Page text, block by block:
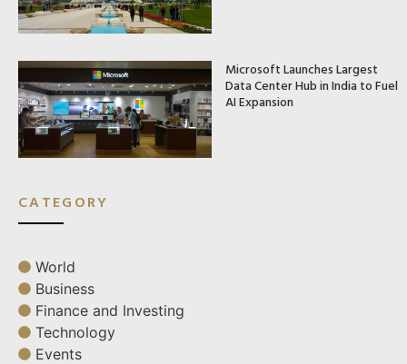
Microsoft Launches Largest
Data Center Hub in India to Fuel
AI Expansion
CATEGORY
World
Business
Finance and Investing
Technology
Events